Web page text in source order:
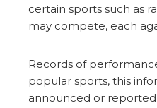
certain sports such as
may compete, each
Records of
popular sports, this
announced or